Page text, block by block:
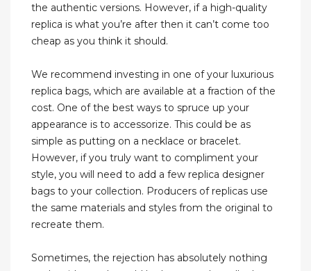
the authentic versions. However, if a high-quality
replica is what you’re after then it can’t come too
cheap as you think it should.
We recommend investing in one of your luxurious
replica bags, which are available at a fraction of the
cost. One of the best ways to spruce up your
appearance is to accessorize. This could be as
simple as putting on a necklace or bracelet.
However, if you truly want to compliment your
style, you will need to add a few replica designer
bags to your collection. Producers of replicas use
the same materials and styles from the original to
recreate them.
Sometimes, the rejection has absolutely nothing